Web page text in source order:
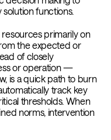
functions.
primarily on
the expected or
of closely
or operation —
is a quick path to burn
track key
thresholds. When
norms, intervention